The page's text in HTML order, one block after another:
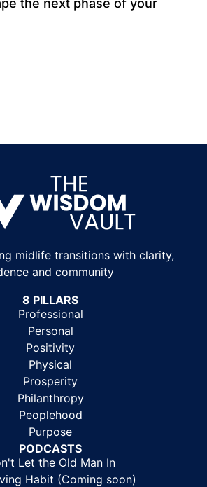
the next phase of your
midlife transitions with clarity,
and community
8 PILLARS
Professional
Personal
Positivity
Physical
Prosperity
Philanthropy
Peoplehood
Purpose
PODCASTS
Let the Old Man In
Habit (Coming soon)